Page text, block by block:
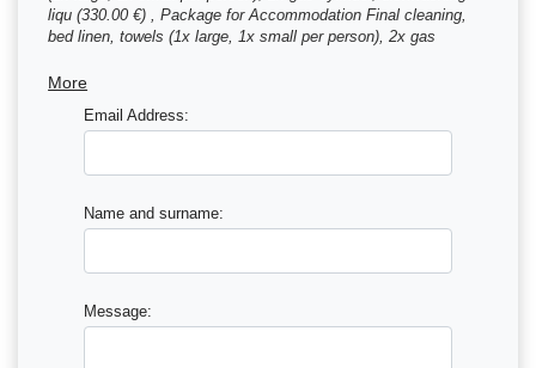
liqu (330.00 €) , Package for Accommodation Final cleaning,
bed linen, towels (1x large, 1x small per person), 2x gas
More
Email Address:
Name and surname:
Message: